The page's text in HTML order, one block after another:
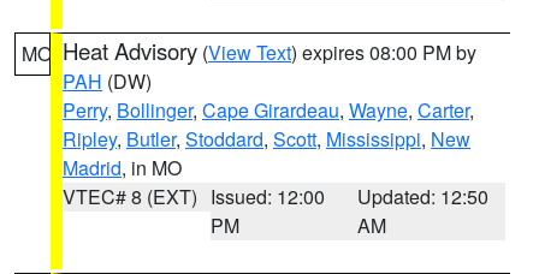
MO Heat Advisory (View Text) expires 08:00 PM by
PAH (DW)
Perry, Bollinger, Cape Girardeau, Wayne, Carter,
Ripley, Butler, Stoddard, Scott, Mississippi, New
Madrid, in MO
VTEC# 8 (EXT) Issued: 12:00
PM
Updated: 12:50
AM